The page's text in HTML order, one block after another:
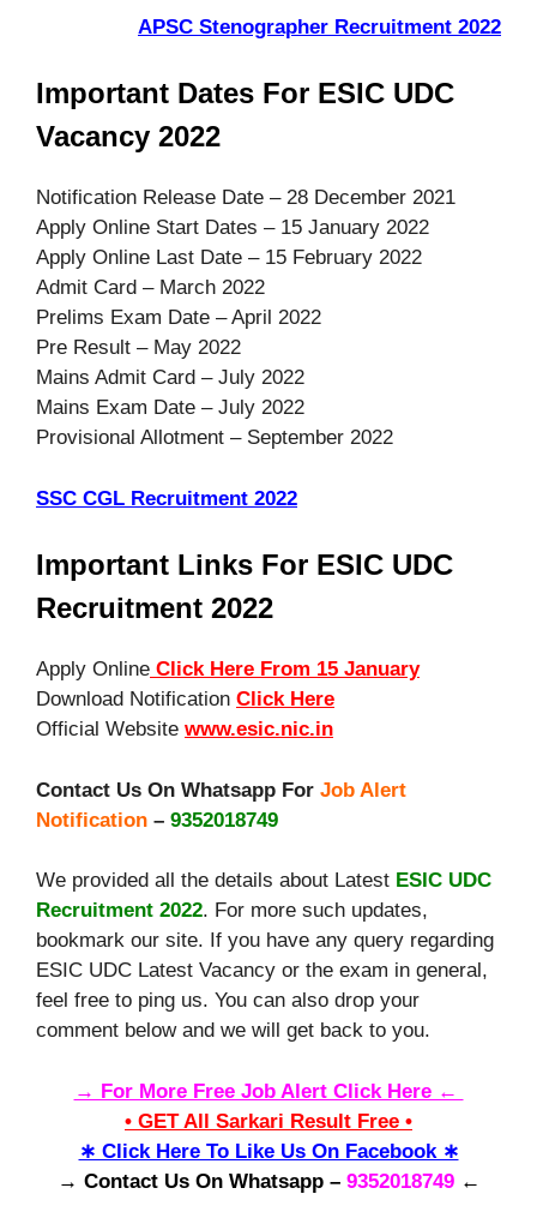
APSC Stenographer Recruitment 2022
Important Dates For ESIC UDC
Vacancy 2022
Notification Release Date – 28 December 2021
Apply Online Start Dates – 15 January 2022
Apply Online Last Date – 15 February 2022
Admit Card – March 2022
Prelims Exam Date – April 2022
Pre Result – May 2022
Mains Admit Card – July 2022
Mains Exam Date – July 2022
Provisional Allotment – September 2022
SSC CGL Recruitment 2022
Important Links For ESIC UDC
Recruitment 2022
Apply Online Click Here From 15 January
Download Notification Click Here
Official Website www.esic.nic.in
Contact Us On Whatsapp For Job Alert
Notification – 9352018749
We provided all the details about Latest ESIC UDC
Recruitment 2022. For more such updates,
bookmark our site. If you have any query regarding
ESIC UDC Latest Vacancy or the exam in general,
feel free to ping us. You can also drop your
comment below and we will get back to you.
→ For More Free Job Alert Click Here ←
• GET All Sarkari Result Free •
∗ Click Here To Like Us On Facebook ∗
→ Contact Us On Whatsapp – 9352018749 ←